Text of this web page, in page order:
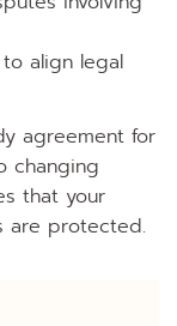
align legal
agreement for
changing
that your
are protected.